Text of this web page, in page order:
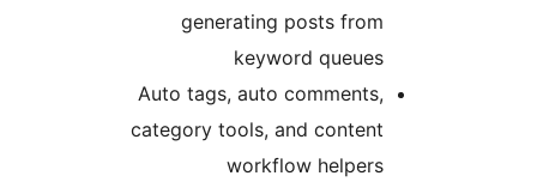
generating posts
Auto tags, auto
category tools, and
workflow